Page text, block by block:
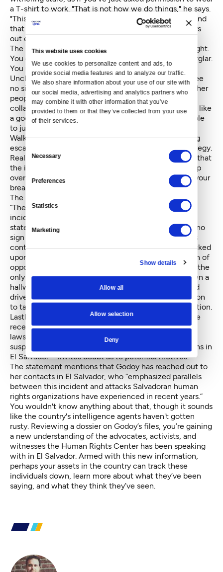
This website uses cookies
We use cookies to personalize content and ads, to
provide social media features and to analyze our traffic.
We also share information about your use of our site with
our social media, advertising and analytics partners who
may combine it with other information that you’ve
provided to them or that they’ve collected from your use
of their services.
Consent
Selection
Necessary
Preferences
Statistics
Marketing
Show details
Allow all
Allow selection
Deny
a T-shirt to work. "That is not how we do things," he says.
"This isn’t the KGB. You’re a CIA agent, goddamn it. And
that means a certain degree of class." In detail, he lays
out exactly how this operation will go down.
The night of the break-in arrives, and you play it straight.
You don’t bother busting locks like some amateur burglar.
You use the talents and lockpicking technology that
Uncle Sam has provided, and make it so police will see
no signs of forced entry later. You don’t mess with other
people’s offices. You head straight for your target
collateral, steal it, and even lock the door behind you like
a good public servant. You don’t want riffraff to be able
to just stroll in, after all.
Walking across the darkened campus to your awaiting
escape vehicle, you can understand your chief's strategy.
Really, what are your targets going to do? Drop hints that
the incident looks “unusual?" You won’t lose any sleep
over that. If anything, you just hope they appreciate your
breaking-and-entering etiquette.
The response from the university doesn't disappoint.
“There are a few elements that make this an unusual
incident,” says the UW Center for Human Rights in a
statement released after the crime
. “First, there was no
sign of forcible entry; the office was searched but its
contents were treated carefully and the door was locked
upon exit, characteristics which do not fit the pattern of
opportunistic campus theft. Prof. Godoy’s office was the
only one targeted, although it is located midway down a
hallway of offices, all containing computers. The hard
drive has no real resale value, so there seems no reason
to take it unless the intention was to extract information.
Lastly, the timing of this incident—in the wake of the
recent publicity around our freedom of information
lawsuit against the CIA regarding information on a
suspected perpetrator of grave human rights violations in
El Salvador—invites doubt as to potential motives.”
The statement mentions that Godoy has reached out to
her contacts in El Salvador, who “emphasized parallels
between this incident and attacks Salvadoran human
rights organizations have experienced in recent years.”
You wouldn't know anything about that, though it sounds
like the country's intelligence agents haven't gotten
rusty. Reviewing a dossier on Godoy’s files, you’re gaining
a new understanding of the advocates, activists, and
witnesses the Human Rights Center has been speaking
with in El Salvador. Armed with this new information,
perhaps your assets in the country can track these
individuals down, learn more about what they’ve been
saying, and what they think they’ve seen.